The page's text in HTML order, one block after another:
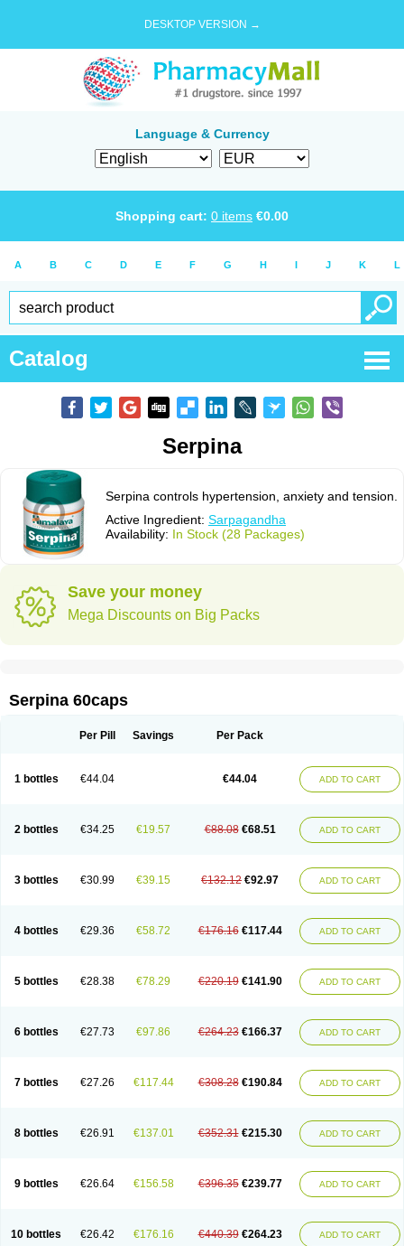
DESKTOP VERSION →
Language & Currency
Shopping cart: 0 items €0.00
A B C D E F G H I J K L
Catalog
Serpina
Serpina controls hypertension, anxiety and tension.
Active Ingredient: Sarpagandha
Availability: In Stock (28 Packages)
Save your money
Mega Discounts on Big Packs
Serpina 60caps
Per Pill Savings Per Pack
1 bottles €44.04 €44.04 ADD TO CART
2 bottles €34.25 €19.57 €88.08 €68.51 ADD TO CART
3 bottles €30.99 €39.15 €132.12 €92.97 ADD TO CART
4 bottles €29.36 €58.72 €176.16 €117.44 ADD TO CART
5 bottles €28.38 €78.29 €220.19 €141.90 ADD TO CART
6 bottles €27.73 €97.86 €264.23 €166.37 ADD TO CART
7 bottles €27.26 €117.44 €308.28 €190.84 ADD TO CART
8 bottles €26.91 €137.01 €352.31 €215.30 ADD TO CART
9 bottles €26.64 €156.58 €396.35 €239.77 ADD TO CART
10 bottles €26.42 €176.16 €440.39 €264.23 ADD TO CART